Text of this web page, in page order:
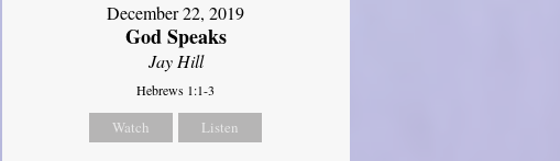
December 22, 2019
God Speaks
Jay Hill
Hebrews 1:1-3
Watch Listen